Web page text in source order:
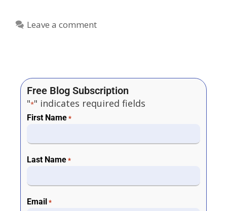
Leave a comment
Free Blog Subscription
"*" indicates required fields
First Name *
Last Name *
Email *